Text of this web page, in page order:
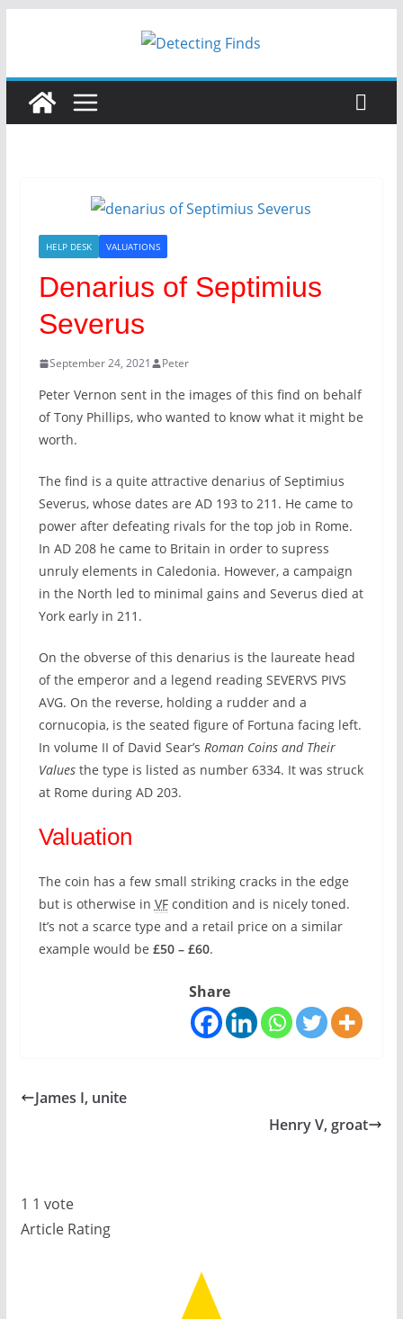
HELP DESK VALUATIONS
Denarius of Septimius
Severus
September 24, 2021 Peter
Peter Vernon sent in the images of this find on behalf
of Tony Phillips, who wanted to know what it might be
worth.
The find is a quite attractive denarius of Septimius
Severus, whose dates are AD 193 to 211. He came to
power after defeating rivals for the top job in Rome.
In AD 208 he came to Britain in order to supress
unruly elements in Caledonia. However, a campaign
in the North led to minimal gains and Severus died at
York early in 211.
On the obverse of this denarius is the laureate head
of the emperor and a legend reading SEVERVS PIVS
AVG. On the reverse, holding a rudder and a
cornucopia, is the seated figure of Fortuna facing left.
In volume II of David Sear’s Roman Coins and Their
Valuesthe type is listed as number 6334. It was struck
at Rome during AD 203.
Valuation
The coin has a few small striking cracks in the edge
but is otherwise in VFcondition and is nicely toned.
It’s not a scarce type and a retail price on a similar
example would be £50 – £60.
Share
James I, unite
Henry V, groat
1 1 vote
Article Rating